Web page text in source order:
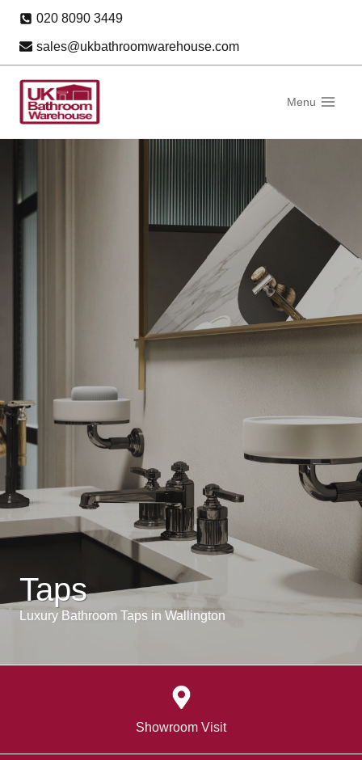
content
020 8090 3449
sales@ukbathroomwarehouse.com
Menu
Taps
Luxury Bathroom Taps in Wallington
Showroom Visit